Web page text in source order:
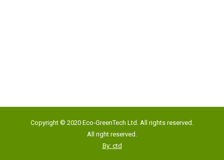
Fax:(852) 2191 4012
Email:info@eco-gtech.com
Copyright © 2020 Eco-GreenTech Ltd. All rights reserved.
All right reserved.
By: ctd